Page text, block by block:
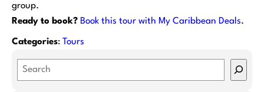
group.
Ready to book? Book this tour with My Caribbean Deals.
Categories: Tours
e